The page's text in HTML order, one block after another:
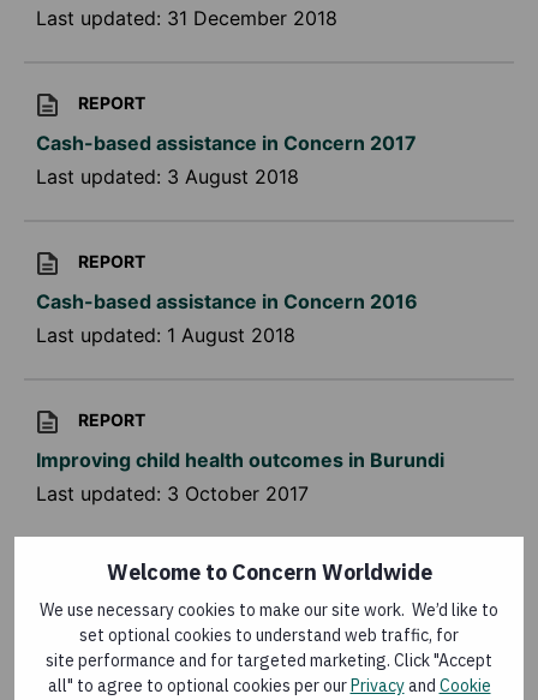
Welcome to Concern Worldwide
We use necessary cookies to make our site work. We’d like to
set optional cookies to understand web traffic, for
site performance and for targeted marketing. Click "Accept
all" to agree to optional cookies per ourPrivacyand Cookie
Last updated: 31 December 2018
REPORT
Cash-based assistance in Concern 2017
Last updated: 3 August 2018
REPORT
Cash-based assistance in Concern 2016
Last updated: 1 August 2018
REPORT
Improving child health outcomes in Burundi
Last updated: 3 October 2017
CONFERENCE REPORT
Community health workers' role in improving
child health in Burundi
Last updated: 21 February 2017